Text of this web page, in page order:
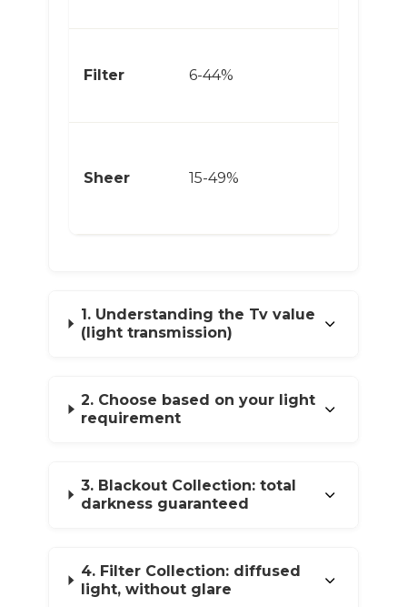
Filter 6-44%
Sheer 15-49%
1. Understanding the Tv value
(light transmission)
2. Choose based on your light
requirement
3. Blackout Collection: total
darkness guaranteed
4. Filter Collection: diffused
light, without glare